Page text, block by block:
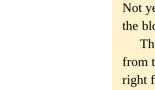
Not
the
The
from
right